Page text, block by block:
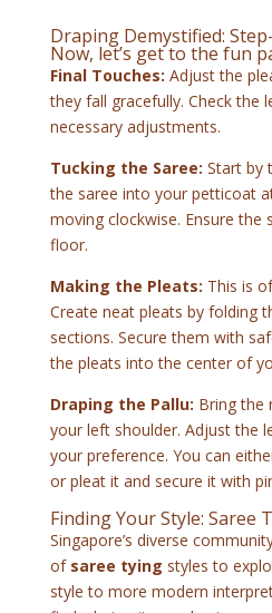
Draping Demystified:
Now, let’s get to the fun
Final Touches: Adjust the
they fall gracefully. Check the
necessary adjustments.
Tucking the Saree: Start by
the saree into your petticoat
moving clockwise. Ensure the
floor.
Making the Pleats: This is
Create neat pleats by folding
sections. Secure them with
the pleats into the center of
Draping the Pallu: Bring the
your left shoulder. Adjust the
your preference. You can
or pleat it and secure it with
Finding Your Style: Saree
Singapore’s diverse
of saree tying styles to
style to more modern